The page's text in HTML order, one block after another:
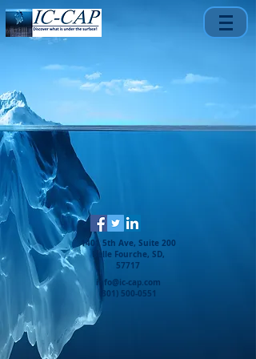
1401 5th Ave, Suite 200
Belle Fourche, SD,
57717
info@ic-cap.com
(301) 500-0551